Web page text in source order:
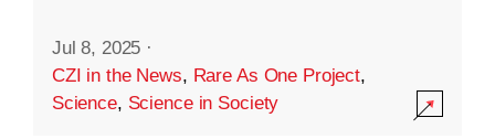
Jul 8, 2025 ·
CZI in the News, Rare As One Project,
Science, Science in Society